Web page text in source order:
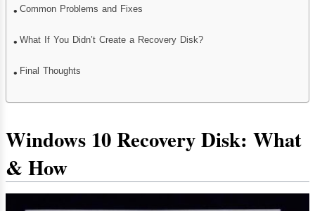
Common Problems and Fixes
What If You Didn’t Create a Recovery Disk?
Final Thoughts
Windows 10 Recovery Disk: What
& How